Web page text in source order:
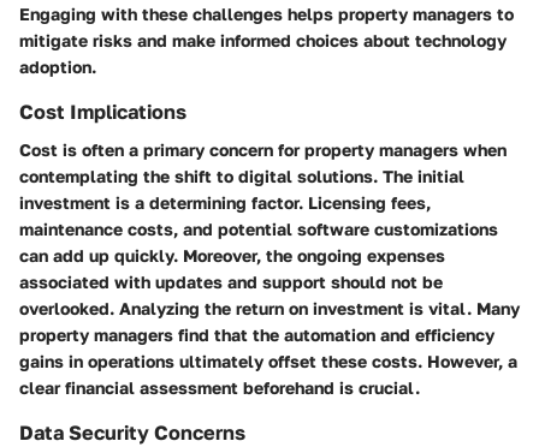
Engaging with these challenges helps property managers to
mitigate risks and make informed choices about technology
adoption.
Cost Implications
Cost is often a primary concern for property managers when
contemplating the shift to digital solutions. The initial
investment is a determining factor. Licensing fees,
maintenance costs, and potential software customizations
can add up quickly. Moreover, the ongoing expenses
associated with updates and support should not be
overlooked. Analyzing the return on investment is vital. Many
property managers find that the automation and efficiency
gains in operations ultimately offset these costs. However, a
clear financial assessment beforehand is crucial.
Data Security Concerns